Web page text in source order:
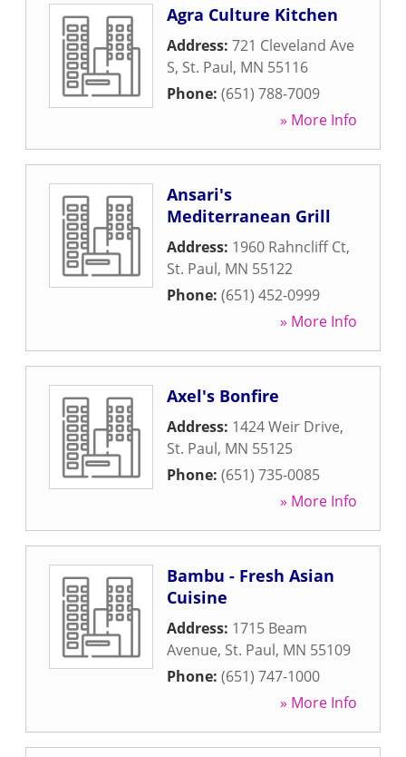
Agra Culture Kitchen
Address: 721 Cleveland Ave
S, St. Paul, MN 55116
Phone: (651) 788-7009
» More Info
Ansari's
Mediterranean Grill
Address: 1960 Rahncliff Ct,
St. Paul, MN 55122
Phone: (651) 452-0999
» More Info
Axel's Bonfire
Address: 1424 Weir Drive,
St. Paul, MN 55125
Phone: (651) 735-0085
» More Info
Bambu - Fresh Asian
Cuisine
Address: 1715 Beam
Avenue, St. Paul, MN 55109
Phone: (651) 747-1000
» More Info